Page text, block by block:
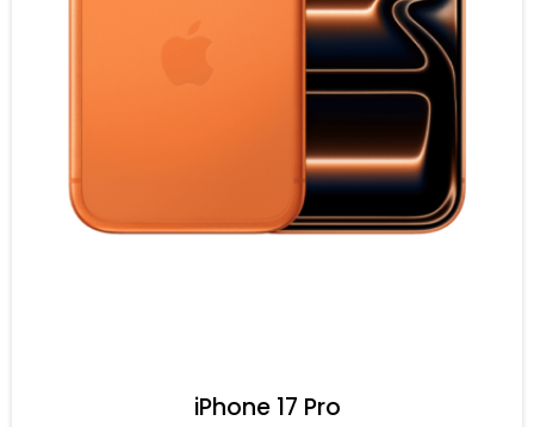
iPhone 17 Pro